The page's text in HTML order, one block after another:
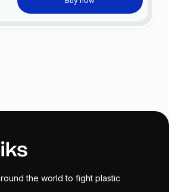
the world to fight plastic